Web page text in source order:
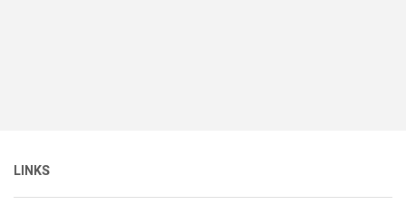
LINKS